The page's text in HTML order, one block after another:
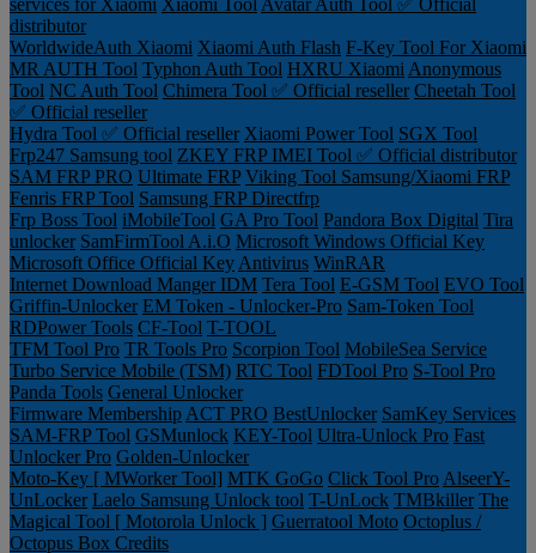
services for Xiaomi Xiaomi Tool Avatar Auth Tool ✅ Official
distributor
WorldwideAuth Xiaomi Xiaomi Auth Flash F-Key Tool For Xiaomi
MR AUTH Tool Typhon Auth Tool HXRU Xiaomi Anonymous
Tool NC Auth Tool Chimera Tool ✅ Official reseller Cheetah Tool
✅ Official reseller
Hydra Tool ✅ Official reseller Xiaomi Power Tool SGX Tool
Frp247 Samsung tool ZKEY FRP IMEI Tool ✅ Official distributor
SAM FRP PRO Ultimate FRP Viking Tool Samsung/Xiaomi FRP
Fenris FRP Tool Samsung FRP Directfrp
Frp Boss Tool iMobileTool GA Pro Tool Pandora Box Digital Tira
unlocker SamFirmTool A.i.O Microsoft Windows Official Key
Microsoft Office Official Key Antivirus WinRAR
Internet Download Manger IDM Tera Tool E-GSM Tool EVO Tool
Griffin-Unlocker EM Token - Unlocker-Pro Sam-Token Tool
RDPower Tools CF-Tool T-TOOL
TFM Tool Pro TR Tools Pro Scorpion Tool MobileSea Service
Turbo Service Mobile (TSM) RTC Tool FDTool Pro S-Tool Pro
Panda Tools General Unlocker
Firmware Membership ACT PRO BestUnlocker SamKey Services
SAM-FRP Tool GSMunlock KEY-Tool Ultra-Unlock Pro Fast
Unlocker Pro Golden-Unlocker
Moto-Key [ MWorker Tool] MTK GoGo Click Tool Pro AlseerY-
UnLocker Laelo Samsung Unlock tool T-UnLock TMBkiller The
Magical Tool [ Motorola Unlock ] Guerratool Moto Octoplus /
Octopus Box Credits